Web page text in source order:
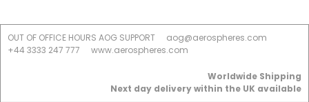
OUT OF OFFICE HOURS AOG SUPPORT
aog@aerospheres.com
+44 3333 247 777
www.aerospheres.com
Worldwide Shipping
Next day delivery within the UK available